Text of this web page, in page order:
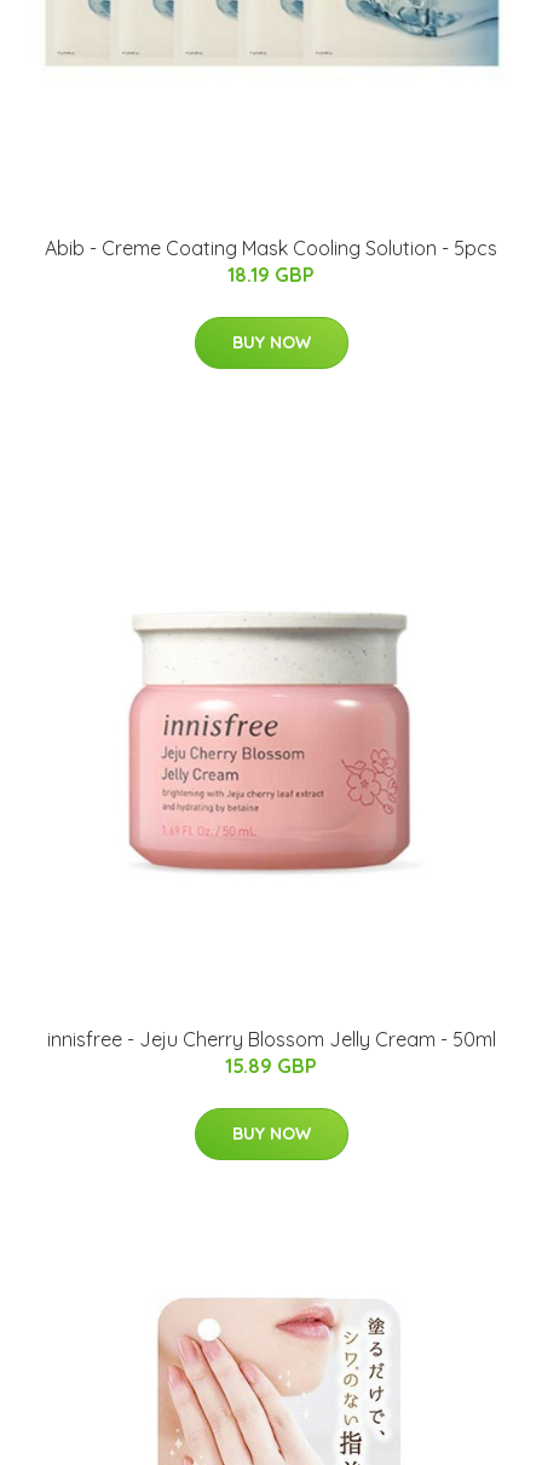
Abib - Creme Coating Mask Cooling Solution - 5pcs
18.19 GBP
BUY NOW
innisfree - Jeju Cherry Blossom Jelly Cream - 50ml
15.89 GBP
BUY NOW